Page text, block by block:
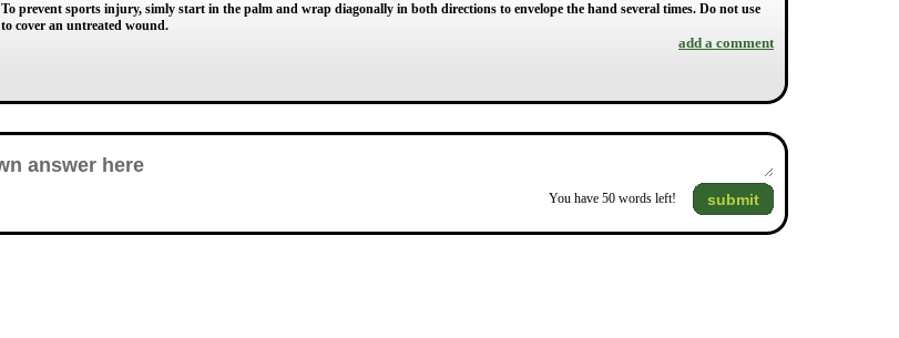
To prevent sports injury, simly start in the palm and wrap diagonally in both directions to envelope the hand several times. Do not use
to cover an untreated wound.
add a comment
You have 50 words left! submit